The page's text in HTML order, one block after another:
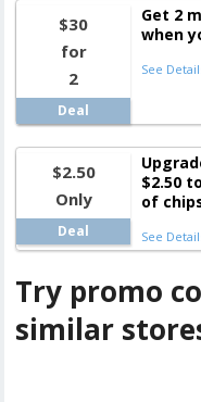
$30
for
2
Deal
Get 2
when
See
$2.50
Only
Deal
$2.50
of
See
Try promo
similar